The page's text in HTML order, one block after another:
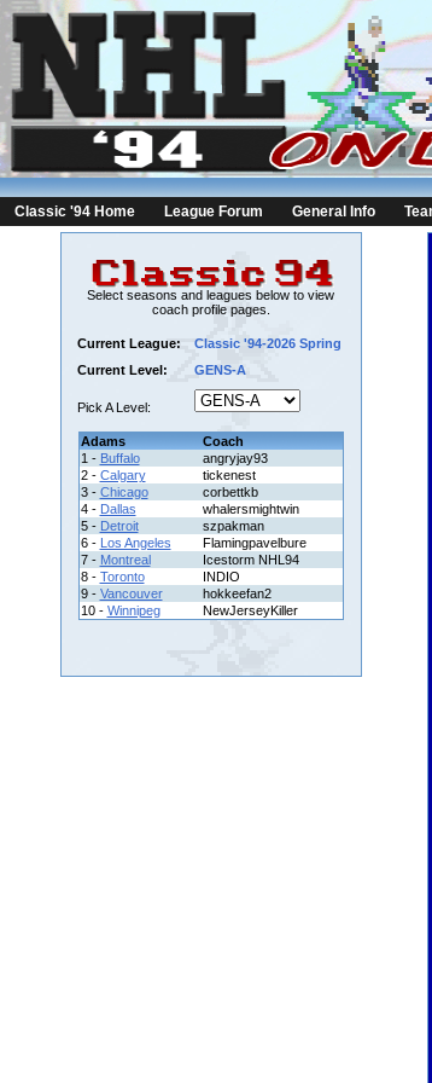
Classic '94 Home League Forum General Info
Select seasons and leagues below to view
coach profile pages.
Current League:
Classic '94-2026 Spring
Current Level:
GENS-A
Pick A Level:
Adams
Coach
1 - Buffalo
angryjay93
2 - Calgary
tickenest
3 - Chicago
corbettkb
4 - Dallas
whalersmightwin
5 - Detroit
szpakman
6 - Los Angeles
Flamingpavelbure
7 - Montreal
Icestorm NHL94
8 - Toronto
INDIO
9 - Vancouver
hokkeefan2
10 - Winnipeg NewJerseyKiller